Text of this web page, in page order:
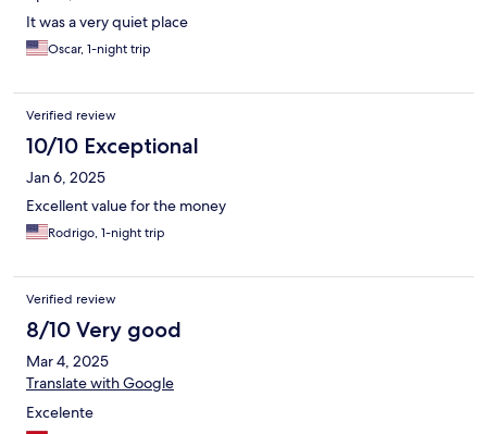
It was a very quiet place
Oscar, 1-night trip
Verified review
10/10 Exceptional
Jan 6, 2025
Excellent value for the money
Rodrigo, 1-night trip
Verified review
8/10 Very good
Mar 4, 2025
Translate with Google
Excelente